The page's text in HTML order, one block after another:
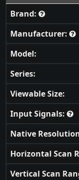
Brand:
Manufacturer:
Model:
Series:
Viewable Size:
Input Signals:
Native
Horizontal Scan
Vertical Scan